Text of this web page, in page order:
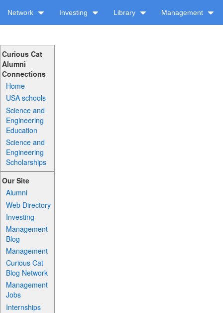
Network Investing Library Management
Curious Cat
Alumni
Connections
Home
USA schools
Science and
Engineering
Education
Science and
Engineering
Scholarships
Our Site
Alumni
Web Directory
Investing
Management
Blog
Management
Curious Cat
Blog Network
Management
Jobs
Internships